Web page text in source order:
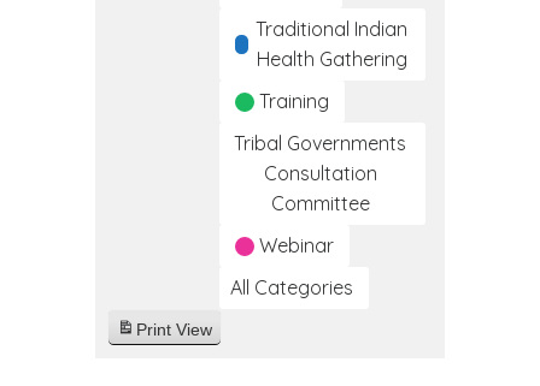
Traditional Indian
Health Gathering
Training
Tribal Governments
Consultation
Committee
Webinar
All Categories
Print View